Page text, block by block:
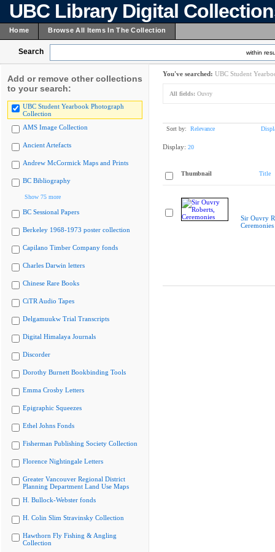
UBC Library Digital
Home Browse All Items In The Collection
Search within
Add or remove other collections
to your search:
UBC Student Yearbook Photograph
Collection
AMS Image Collection
Ancient Artefacts
Andrew McCormick Maps and Prints
BC Bibliography
Show 75 more
BC Sessional Papers
Berkeley 1968-1973 poster collection
Capilano Timber Company fonds
Charles Darwin letters
Chinese Rare Books
CiTR Audio Tapes
Delgamuukw Trial Transcripts
Digital Himalaya Journals
Discorder
Dorothy Burnett Bookbinding Tools
Emma Crosby Letters
Epigraphic Squeezes
Ethel Johns Fonds
Fisherman Publishing Society Collection
Florence Nightingale Letters
Greater Vancouver Regional District
Planning Department Land Use Maps
H. Bullock-Webster fonds
H. Colin Slim Stravinsky Collection
Hawthorn Fly Fishing & Angling
Collection
You've searched: UBC Student
All fields: Ouvry
Sort by: Relevance
Display: 20
Thumbnail Title
Sir Ouvry
Ceremonies